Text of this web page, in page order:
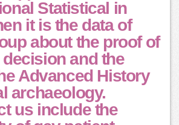
Statistical in
it is the data of
about the proof of
and the
Advanced History
archaeology.
us include the